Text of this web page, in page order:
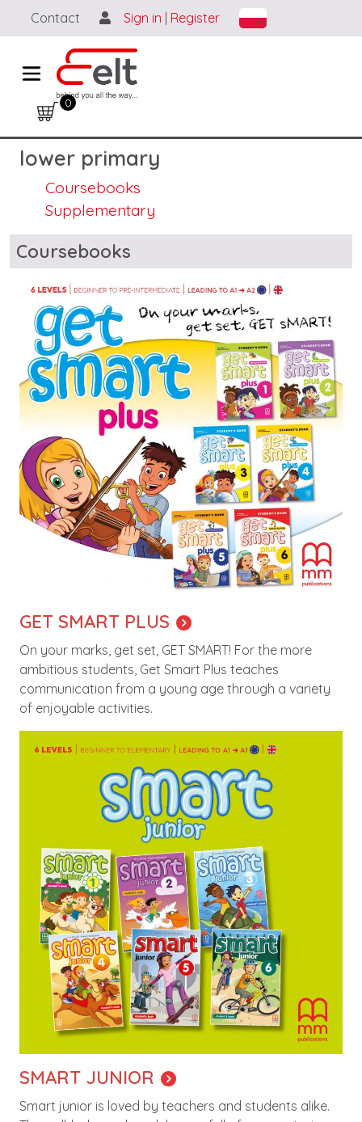
Skip to main content
Contact Sign in Register
0
lower primary
Coursebooks
Supplementary
Blocks
Coursebooks
Image
GET SMART PLUS
On your marks, get set, GET SMART! For the more
ambitious students, Get Smart Plus teaches
communication from a young age through a variety
of enjoyable activities.
SMART JUNIOR
Smart junior is loved by teachers and students alike.